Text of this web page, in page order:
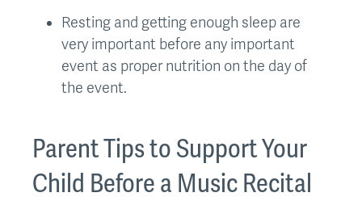
Resting and getting enough sleep are
very important before any important
event as proper nutrition on the day of
the event.
Parent Tips to Support Your
Child Before a Music Recital